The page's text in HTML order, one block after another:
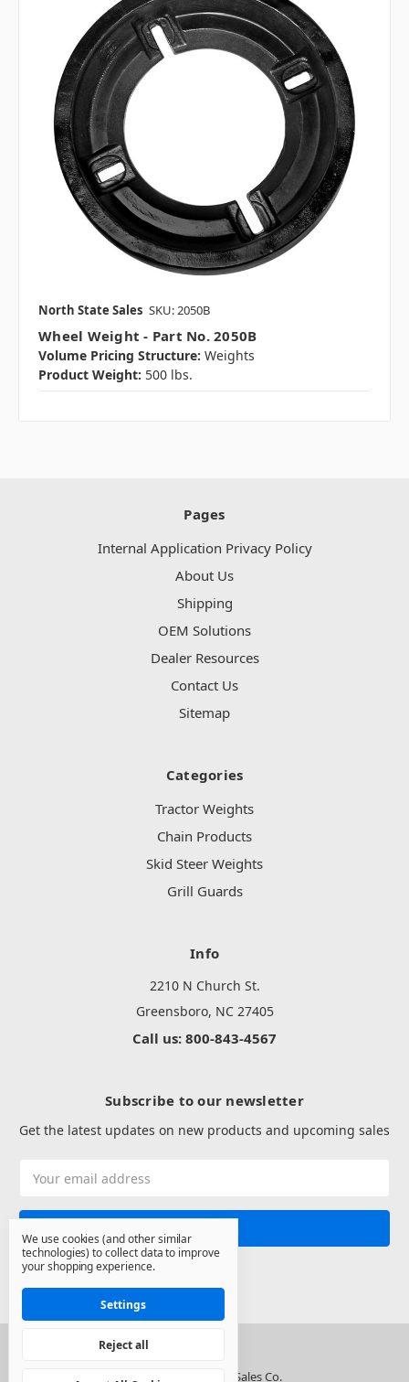
North State Sales SKU: 2050B
Wheel Weight - Part No. 2050B
Volume Pricing Structure: Weights
Product Weight: 500 lbs.
Pages
Internal Application Privacy Policy
About Us
Shipping
OEM Solutions
Dealer Resources
Contact Us
Sitemap
Categories
Tractor Weights
Chain Products
Skid Steer Weights
Grill Guards
Info
2210 N Church St.
Greensboro, NC 27405
Call us: 800-843-4567
Subscribe to our newsletter
Get the latest updates on new products and upcoming sales
Address
© 2026 North State Sales Co.
We use cookies (and other similar
technologies) to collect data to improve
your shopping experience.
Settings
Reject all